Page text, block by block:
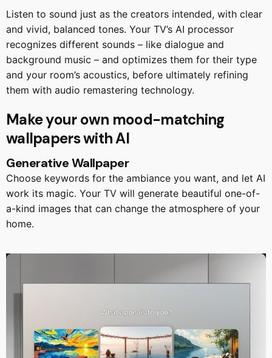
Listen to sound just as the creators intended, with clear
and vivid, balanced tones. Your TV’s AI processor
recognizes different sounds – like dialogue and
background music – and optimizes them for their type
and your room’s acoustics, before ultimately refining
them with audio remastering technology.
Make your own mood-matching
wallpapers with AI
Generative Wallpaper
Choose keywords for the ambiance you want, and let AI
work its magic. Your TV will generate beautiful one-of-
a-kind images that can change the atmosphere of your
home.